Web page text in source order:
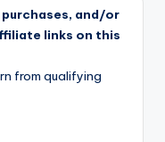
and/or
links on this
from qualifying